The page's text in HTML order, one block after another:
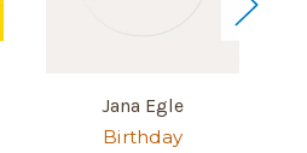
Jana Egle
Birthday